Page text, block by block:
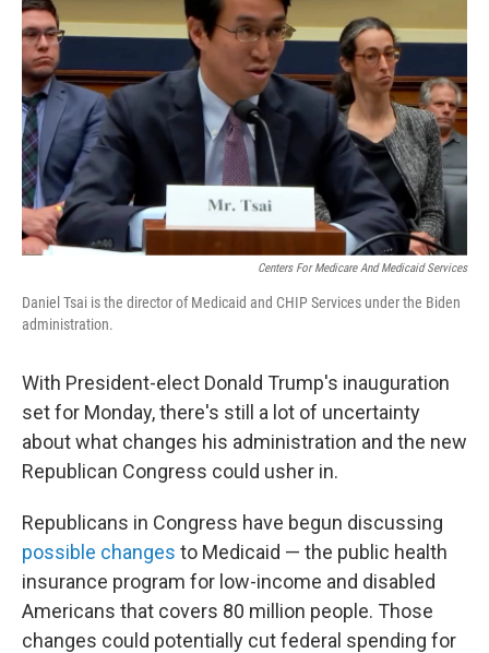
k
r
n
Centers For Medicare And Medicaid Services
Daniel Tsai is the director of Medicaid and CHIP Services under the Biden
administration.
With President-elect Donald Trump's inauguration
set for Monday, there's still a lot of uncertainty
about what changes his administration and the new
Republican Congress could usher in.
Republicans in Congress have begun discussing
possible changes to Medicaid — the public health
insurance program for low-income and disabled
Americans that covers 80 million people. Those
changes could potentially cut federal spending for